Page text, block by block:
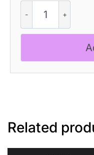
Rough
quantity
Related